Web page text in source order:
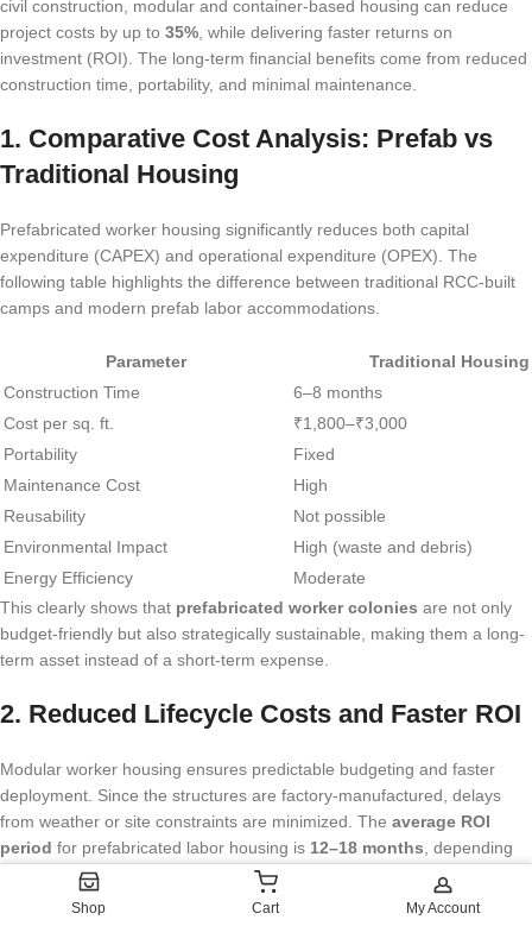
civil construction, modular and container-based housing can reduce
project costs by up to 35% , while delivering faster returns on
investment (ROI). The long-term financial benefits come from reduced
construction time, portability, and minimal maintenance.
1. Comparative Cost Analysis: Prefab vs
Traditional Housing
Prefabricated worker housing significantly reduces both capital
expenditure (CAPEX) and operational expenditure (OPEX). The
following table highlights the difference between traditional RCC-built
camps and modern prefab labor accommodations.
Parameter
Traditional Housing
Construction Time
6–8 months
Cost per sq. ft.
₹1,800–₹3,000
Portability
Fixed
Maintenance Cost
High
Reusability
Not possible
Environmental Impact
High (waste and debris)
Energy Efficiency
Moderate
This clearly shows that prefabricated worker colonies are not only
budget-friendly but also strategically sustainable, making them a long-
term asset instead of a short-term expense.
2. Reduced Lifecycle Costs and Faster ROI
Modular worker housing ensures predictable budgeting and faster
deployment. Since the structures are factory-manufactured, delays
from weather or site constraints are minimized. The average ROI
period for prefabricated labor housing is 12–18 months , depending
on occupancy rates and project scale.
Shop Cart My Account